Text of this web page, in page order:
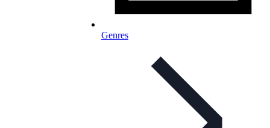
Genres